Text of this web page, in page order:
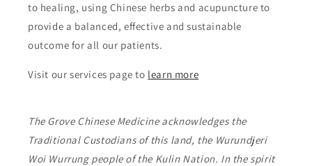
to healing, using Chinese herbs and acupuncture to
provide a balanced, effective and sustainable
outcome for all our patients.
Visit our services page to learn more
The Grove Chinese Medicine acknowledges the
Traditional Custodians of this land, the Wurundjeri
Woi Wurrung people of the Kulin Nation. In the spirit